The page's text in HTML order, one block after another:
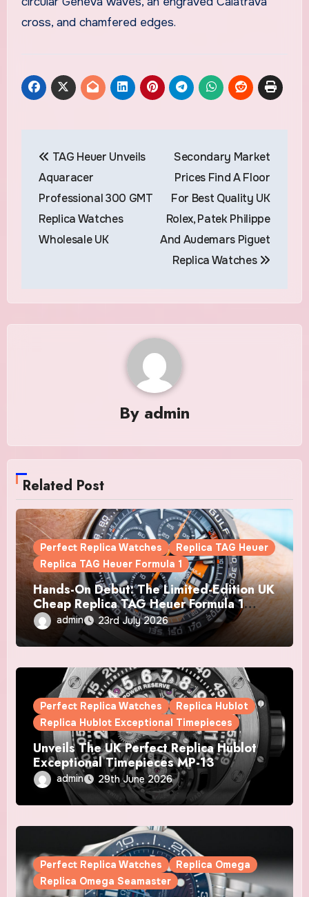
cross, and chamfered edges.
navigation
TAG Heuer Unveils
Aquaracer
Professional 300 GMT
Replica Watches
Wholesale UK
Secondary Market
Prices Find A Floor
For Best Quality UK
Rolex, Patek Philippe
And Audemars Piguet
Replica Watches
By admin
Related Post
Perfect Replica Watches
Replica TAG Heuer
Replica TAG Heuer Formula 1
Hands-On Debut: The Limited-Edition UK
Cheap Replica TAG Heuer Formula 1
Automatic Chronograph X Gulf Watches
Is The Boldest F1 Chrono Yet
admin 23rd July 2026
Perfect Replica Watches
Replica Hublot
Replica Hublot Exceptional Timepieces
Unveils The UK Perfect Replica Hublot
Exceptional Timepieces MP-13
Tourbillon Bi-Axis Retrograde Titanium
Watches
admin 29th June 2026
Perfect Replica Watches
Replica Omega
Replica Omega Seamaster